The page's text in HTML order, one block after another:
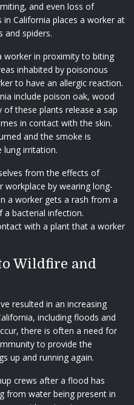
and even loss of
California places a worker at
and spiders.
worker in proximity to biting
inhabited by poisonous
to have an allergic reaction.
include poison oak, wood
these plants release a sap
in contact with the skin.
and the smoke is
lung irritation.
from the effects of
workplace by wearing long-
a worker gets a rash from a
a bacterial infection.
with a plant that a worker
Wildfire and
resulted in an increasing
including floods and
there is often a need for
to provide the
up and running again.
crews after a flood has
from water being present in